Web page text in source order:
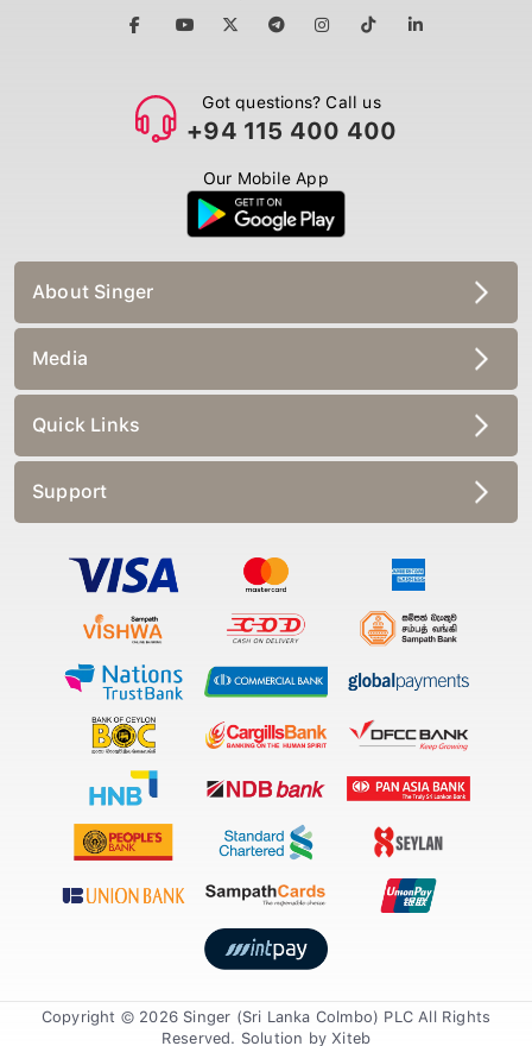
Got questions? Call us
+94 115 400 400
Our Mobile App
About Singer
Media
Quick Links
Support
Copyright © 2026 Singer (Sri Lanka Colmbo) PLC All Rights
Reserved. Solution by Xiteb